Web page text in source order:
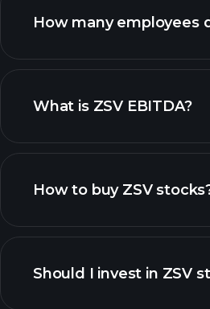
How many employees
What is ZSV EBITDA?
financial
How to buy ZSV
Should I invest in ZSV